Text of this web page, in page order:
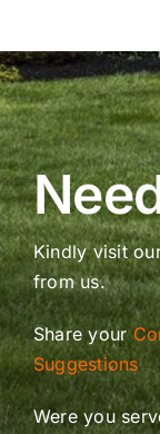
Kindly visit
from us.
Share your
Suggestions
Were you